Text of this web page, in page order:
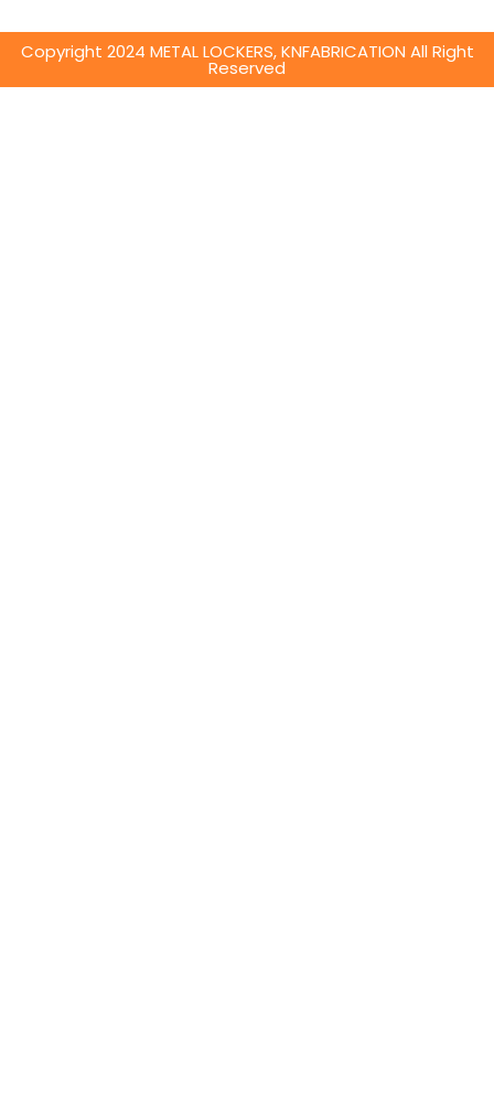
Copyright 2024 METAL LOCKERS, KNFABRICATION All Right
Reserved